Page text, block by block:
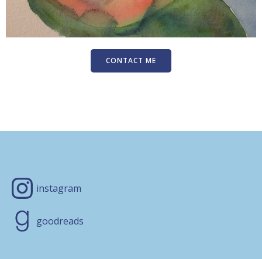
CONTACT ME
instagram
goodreads